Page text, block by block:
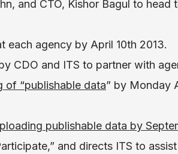
and CTO, Kishor Bagul to head
each agency by April 10th 2013.
CDO and ITS to partner with
of “publishable data” by Monday
publishable data by
and directs ITS to